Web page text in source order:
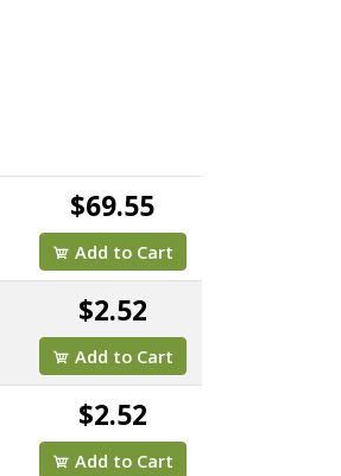
$69.55
Add to Cart
$2.52
Add to Cart
$2.52
Add to Cart